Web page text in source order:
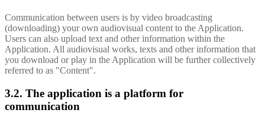
Communication between users is by video broadcasting
(downloading) your own audiovisual content to the Application.
Users can also upload text and other information within the
Application. All audiovisual works, texts and other information that
you download or play in the Application will be further collectively
referred to as "Content".
3.2. The application is a platform for
communication